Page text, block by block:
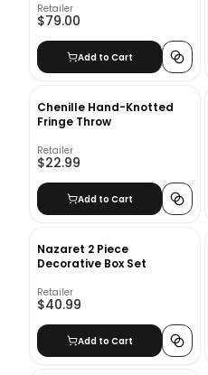
Retailer
$79.00
Add to Cart
Chenille Hand-Knotted
Fringe Throw
Retailer
$22.99
Add to Cart
Nazaret 2 Piece
Decorative Box Set
Retailer
$40.99
Add to Cart